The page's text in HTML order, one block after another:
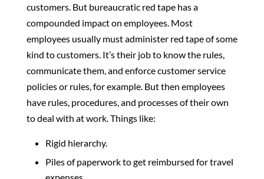
customers. But bureaucratic red tape has a
compounded impact on employees. Most
employees usually must administer red tape of some
kind to customers. It’s their job to know the rules,
communicate them, and enforce customer service
policies or rules, for example. But then employees
have rules, procedures, and processes of their own
to deal with at work. Things like:
Rigid hierarchy.
Piles of paperwork to get reimbursed for travel
expenses.